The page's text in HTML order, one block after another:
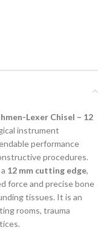
Lexer Chisel – 12
instrument
performance
procedures.
12 mm cutting edge,
force and precise bone
tissues. It is an
rooms, trauma